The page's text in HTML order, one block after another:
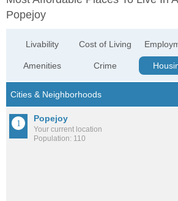
Popejoy
Livability
Amenities
Cost of Living
Crime
Popejoy
Your current location
Population: 110